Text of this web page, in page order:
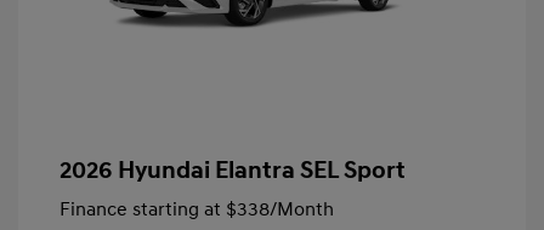
2026 Hyundai Elantra SEL Sport
Finance starting at $338/Month